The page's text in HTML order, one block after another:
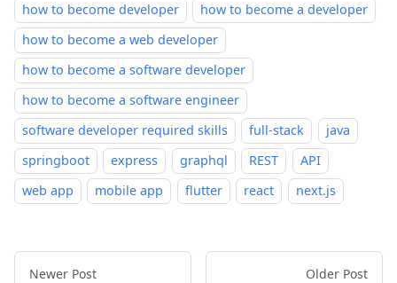
how to become developer
how to become a developer
how to become a web developer
how to become a software developer
how to become a software engineer
software developer required skills
full-stack
java
springboot
express graphql REST
API
web app
mobile app flutter react next.js
Newer Post Older Post